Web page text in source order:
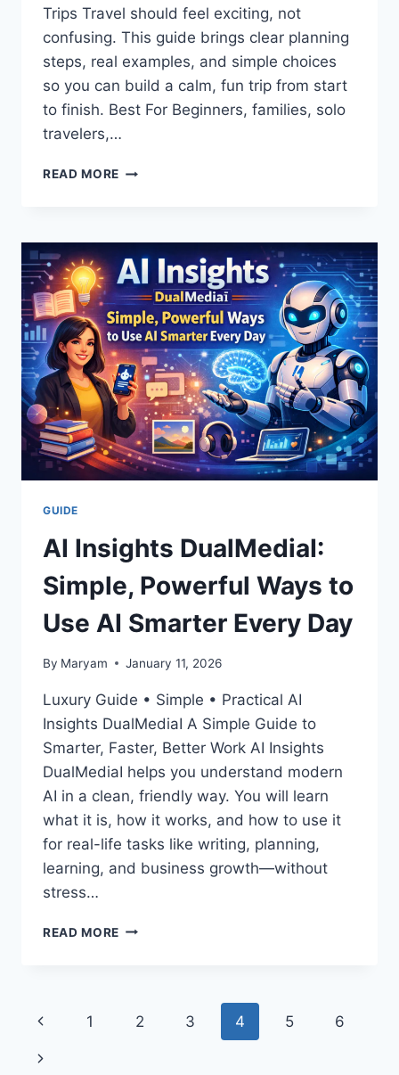
Trips Travel should feel exciting, not
confusing. This guide brings clear planning
steps, real examples, and simple choices
so you can build a calm, fun trip from start
to finish. Best For Beginners, families, solo
travelers,…
READ MORE LATEST
TRAVEL
GUIDES,
TIPS,
DEALS
&
REAL
TRIPS
(2026)
GUIDE
AI Insights DualMediaI:
Simple, Powerful Ways to
Use AI Smarter Every Day
By Maryam January 11, 2026
Luxury Guide • Simple • Practical AI
Insights DualMediaI A Simple Guide to
Smarter, Faster, Better Work AI Insights
DualMediaI helps you understand modern
AI in a clean, friendly way. You will learn
what it is, how it works, and how to use it
for real-life tasks like writing, planning,
learning, and business growth—without
stress…
READ MORE AI
WAYS
Page
navigation
Previous
Page
1 2 3 4 5 6
Next